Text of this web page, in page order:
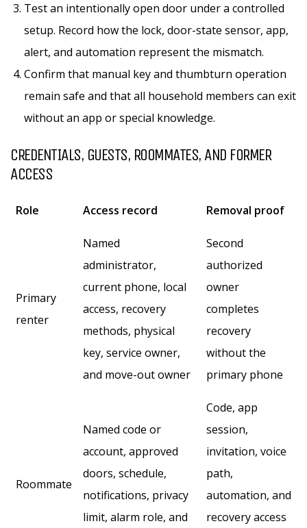
Test an intentionally open door under a controlled
setup. Record how the lock, door-state sensor, app,
alert, and automation represent the mismatch.
Confirm that manual key and thumbturn operation
remain safe and that all household members can exit
without an app or special knowledge.
CREDENTIALS, GUESTS, ROOMMATES, AND FORMER
ACCESS
Role Access record Removal proof
Primary
renter
Named
administrator,
current phone, local
access, recovery
methods, physical
key, service owner,
and move-out owner
Second
authorized
owner
completes
recovery
without the
primary phone
Roommate
Named code or
account, approved
doors, schedule,
notifications, privacy
limit, alarm role, and
Code, app
session,
invitation, voice
path,
automation, and
recovery access